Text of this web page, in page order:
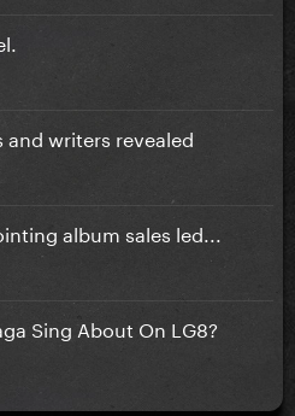
and writers revealed
album sales led...
Sing About On LG8?